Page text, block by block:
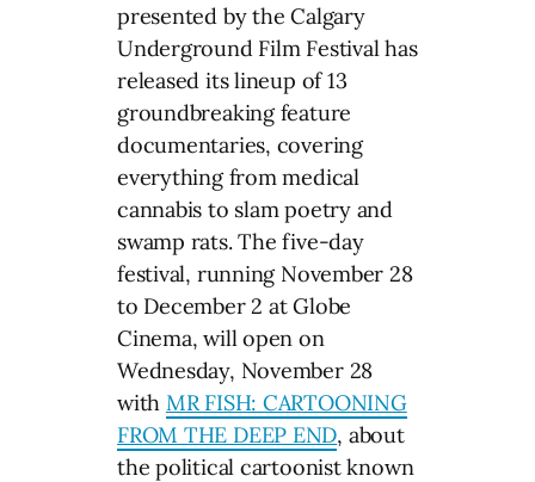
presented by the Calgary
Underground Film Festival has
released its lineup of 13
groundbreaking feature
documentaries, covering
everything from medical
cannabis to slam poetry and
swamp rats. The five-day
festival, running November 28
to December 2 at Globe
Cinema, will open on
Wednesday, November 28
with MR FISH: CARTOONING
FROM THE DEEP END, about
the political cartoonist known